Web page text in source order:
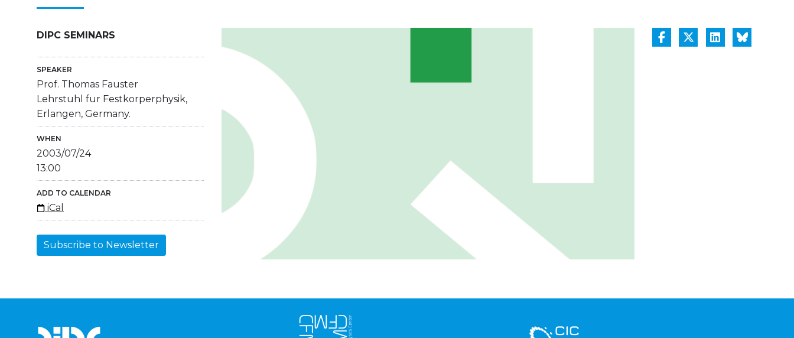
DIPC SEMINARS
SPEAKER
Prof. Thomas Fauster
Lehrstuhl fur Festkorperphysik,
Erlangen, Germany.
WHEN
2003/07/24
13:00
ADD TO CALENDAR
iCal
Subscribe to Newsletter